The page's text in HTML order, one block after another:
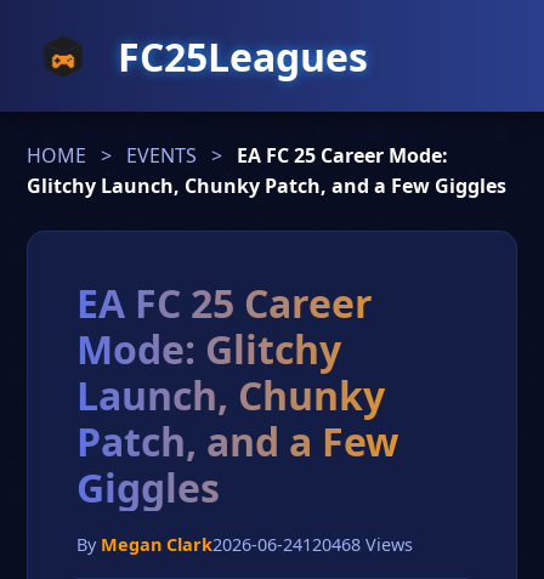
FC25Leagues
HOME > EVENTS > EA FC 25 Career Mode:
Glitchy Launch, Chunky Patch, and a Few Giggles
EA FC 25 Career
Mode: Glitchy
Launch, Chunky
Patch, and a Few
Giggles
By Megan Clark2026-06-24120468 Views